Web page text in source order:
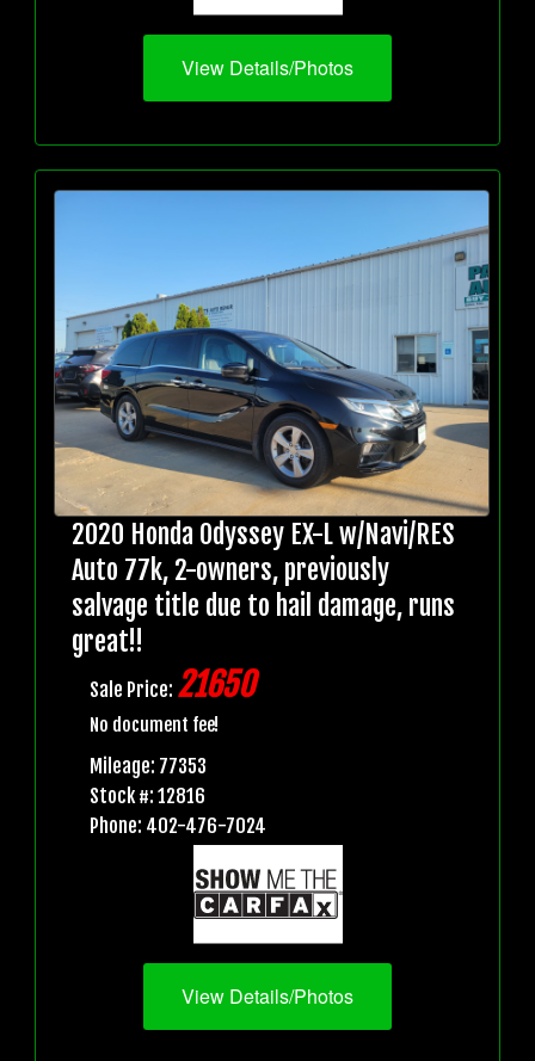
View Details/Photos
2020 Honda Odyssey EX-L w/Navi/RES
Auto 77k, 2-owners, previously
salvage title due to hail damage, runs
great!!
Sale Price: 21650
No document fee!
Mileage: 77353
Stock #: 12816
Phone: 402-476-7024
View Details/Photos